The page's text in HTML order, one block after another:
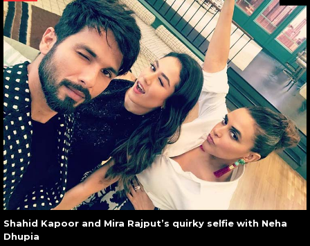
Shahid Kapoor and Mira Rajput’s quirky selfie with Neha
Dhupia